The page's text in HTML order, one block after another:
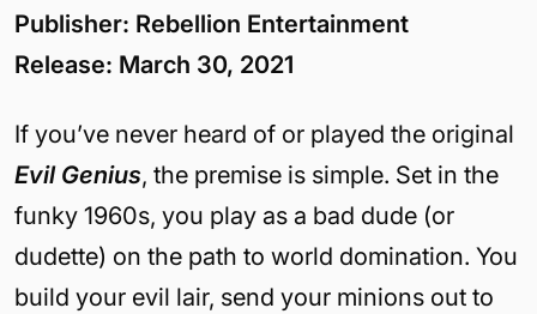
Publisher: Rebellion Entertainment
Release: March 30, 2021
If you’ve never heard of or played the original
Evil Genius, the premise is simple. Set in the
funky 1960s, you play as a bad dude (or
dudette) on the path to world domination. You
build your evil lair, send your minions out to